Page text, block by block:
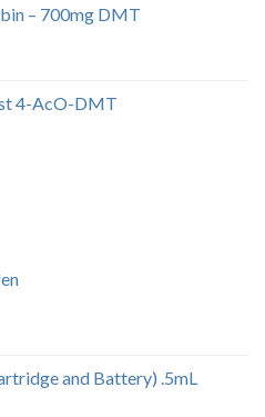
– 700mg DMT
4-AcO-DMT
and Battery) .5mL